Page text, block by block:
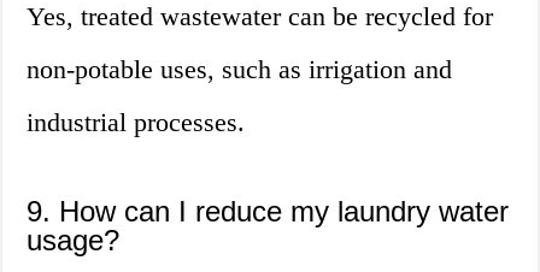
Yes, treated wastewater can be recycled for
non-potable uses, such as irrigation and
industrial processes.
9. How can I reduce my laundry water
usage?